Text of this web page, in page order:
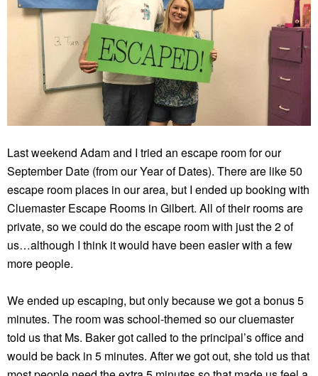
Last weekend Adam and I tried an escape room for our
September Date (from our Year of Dates). There are like 50
escape room places in our area, but I ended up booking with
Cluemaster Escape Rooms in Gilbert. All of their rooms are
private, so we could do the escape room with just the 2 of
us…although I think it would have been easier with a few
more people.
We ended up escaping, but only because we got a bonus 5
minutes. The room was school-themed so our cluemaster
told us that Ms. Baker got called to the principal’s office and
would be back in 5 minutes. After we got out, she told us that